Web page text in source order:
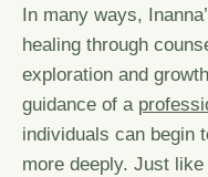
In many ways,
healing through
exploration and
guidance of a
individuals can begin
more deeply. Just